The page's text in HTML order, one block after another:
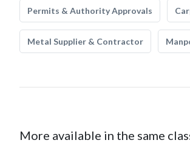
Permits & Authority Approvals
Metal Supplier & Contractor
More available in the same